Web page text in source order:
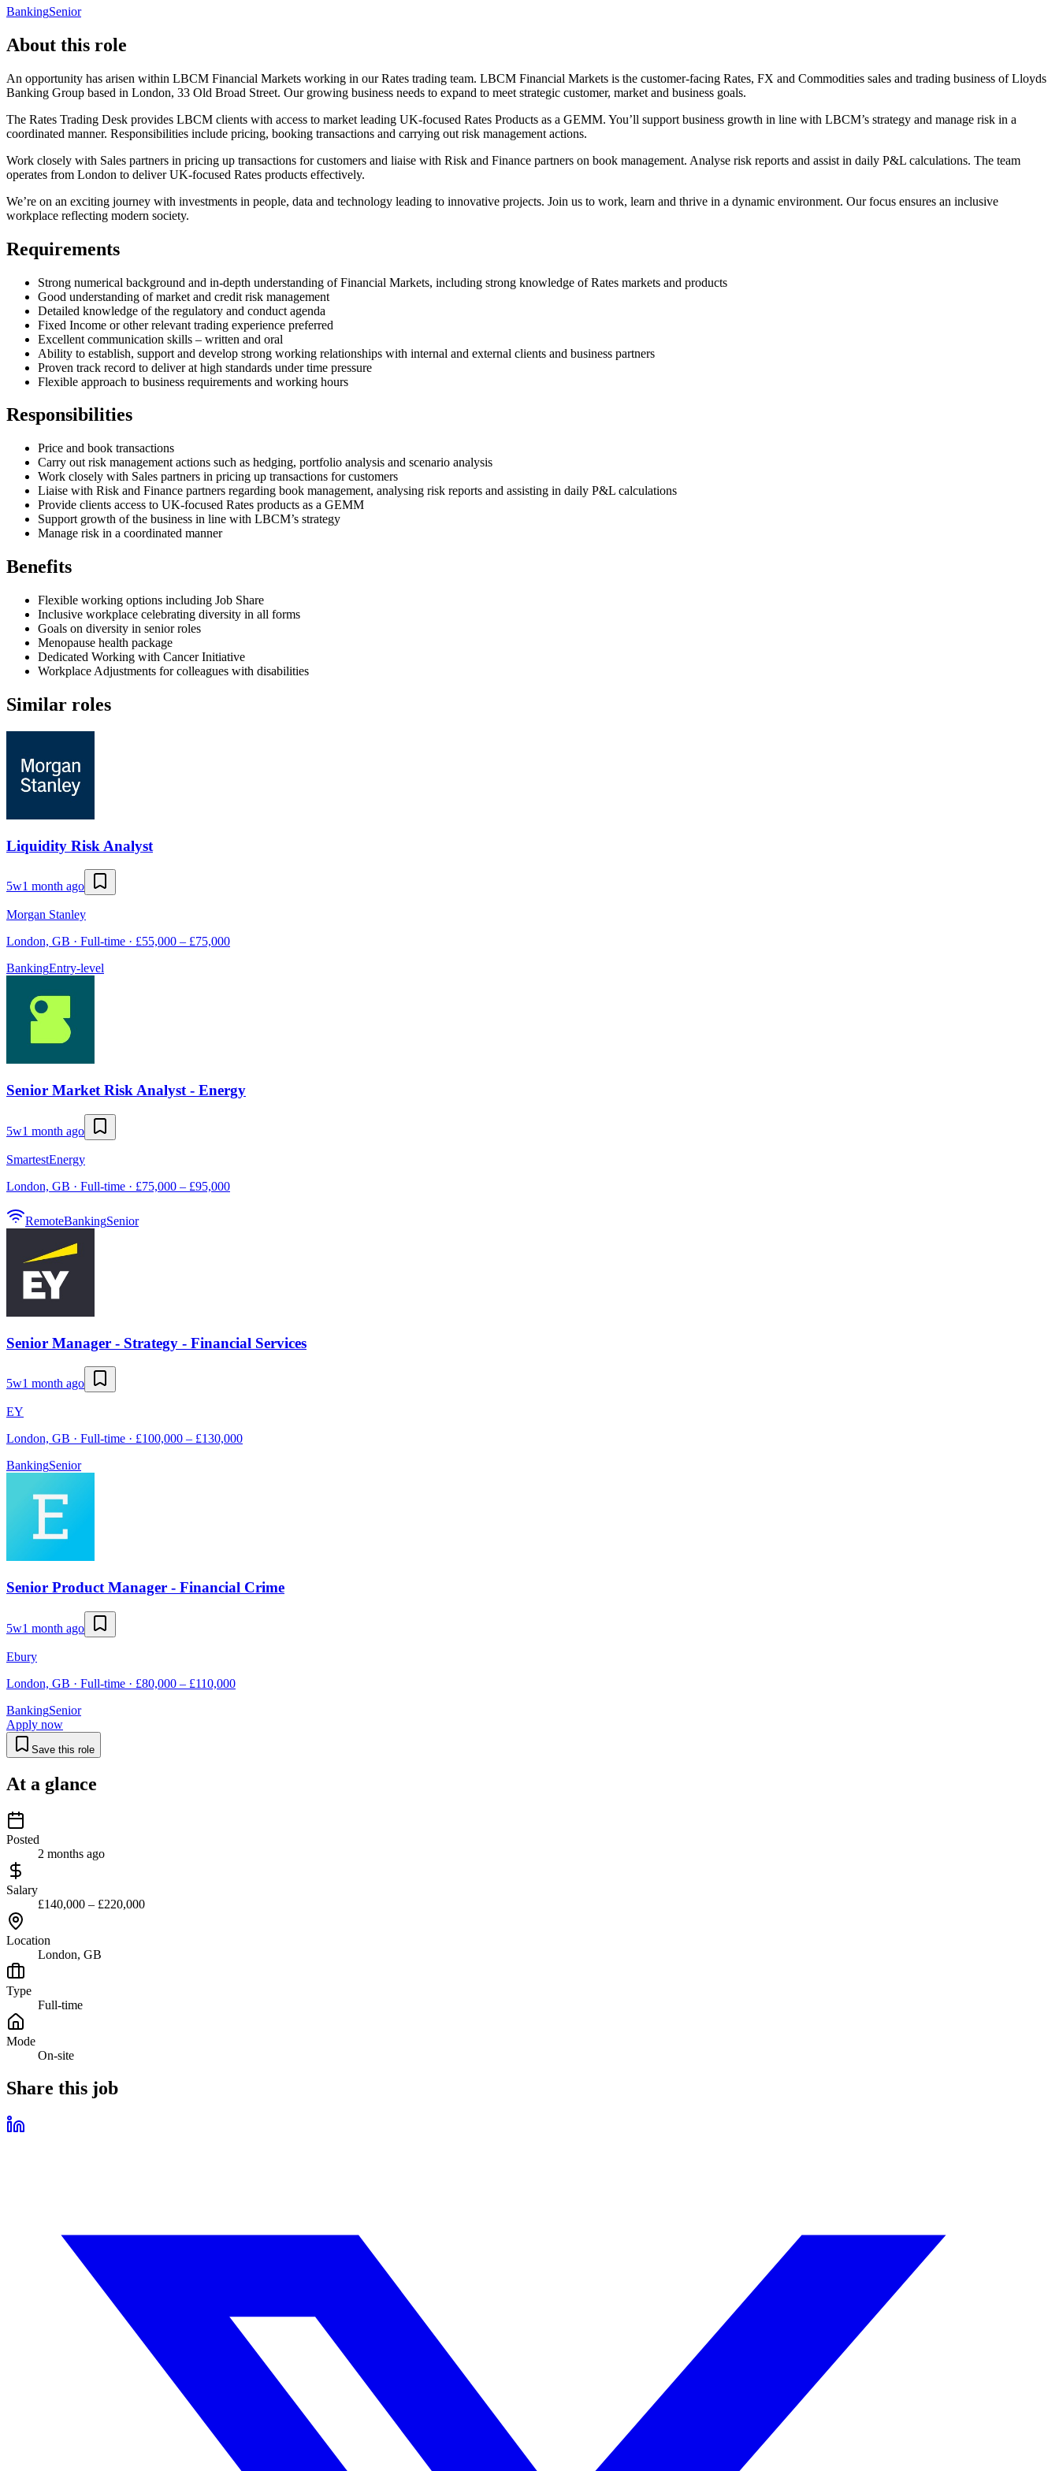
BankingSenior
About this role
An opportunity has arisen within LBCM Financial Markets working in our Rates trading team. LBCM Financial Markets is the customer-facing Rates, FX and Commodities sales and trading business of Lloyds
Banking Group based in London, 33 Old Broad Street. Our growing business needs to expand to meet strategic customer, market and business goals.
The Rates Trading Desk provides LBCM clients with access to market leading UK-focused Rates Products as a GEMM. You’ll support business growth in line with LBCM’s strategy and manage risk in a
coordinated manner. Responsibilities include pricing, booking transactions and carrying out risk management actions.
Work closely with Sales partners in pricing up transactions for customers and liaise with Risk and Finance partners on book management. Analyse risk reports and assist in daily P&L calculations. The team
operates from London to deliver UK-focused Rates products effectively.
We’re on an exciting journey with investments in people, data and technology leading to innovative projects. Join us to work, learn and thrive in a dynamic environment. Our focus ensures an inclusive
workplace reflecting modern society.
Requirements
Strong numerical background and in-depth understanding of Financial Markets, including strong knowledge of Rates markets and products
Good understanding of market and credit risk management
Detailed knowledge of the regulatory and conduct agenda
Fixed Income or other relevant trading experience preferred
Excellent communication skills – written and oral
Ability to establish, support and develop strong working relationships with internal and external clients and business partners
Proven track record to deliver at high standards under time pressure
Flexible approach to business requirements and working hours
Responsibilities
Price and book transactions
Carry out risk management actions such as hedging, portfolio analysis and scenario analysis
Work closely with Sales partners in pricing up transactions for customers
Liaise with Risk and Finance partners regarding book management, analysing risk reports and assisting in daily P&L calculations
Provide clients access to UK-focused Rates products as a GEMM
Support growth of the business in line with LBCM’s strategy
Manage risk in a coordinated manner
Benefits
Flexible working options including Job Share
Inclusive workplace celebrating diversity in all forms
Goals on diversity in senior roles
Menopause health package
Dedicated Working with Cancer Initiative
Workplace Adjustments for colleagues with disabilities
Similar roles
Liquidity Risk Analyst
5w1 month ago
Morgan Stanley
London, GB · Full-time · £55,000 – £75,000
BankingEntry-level
Senior Market Risk Analyst - Energy
5w1 month ago
SmartestEnergy
London, GB · Full-time · £75,000 – £95,000
RemoteBankingSenior
Senior Manager - Strategy - Financial Services
5w1 month ago
EY
London, GB · Full-time · £100,000 – £130,000
BankingSenior
Senior Product Manager - Financial Crime
5w1 month ago
Ebury
London, GB · Full-time · £80,000 – £110,000
BankingSenior
Apply now
Save this role
At a glance
Posted
2 months ago
Salary
£140,000 – £220,000
Location
London, GB
Type
Full-time
Mode
On-site
Share this job